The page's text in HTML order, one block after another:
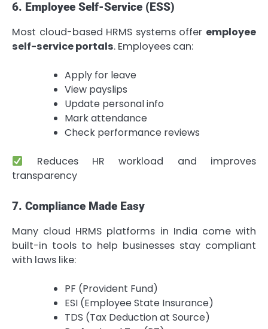
6. Employee Self-Service (ESS)
Most cloud-based HRMS systems offer employee
self-service portals. Employees can:
Apply for leave
View payslips
Update personal info
Mark attendance
Check performance reviews
Reduces HR workload and improves
transparency
7. Compliance Made Easy
Many cloud HRMS platforms in India come with
built-in tools to help businesses stay compliant
with laws like:
PF (Provident Fund)
ESI (Employee State Insurance)
TDS (Tax Deduction at Source)